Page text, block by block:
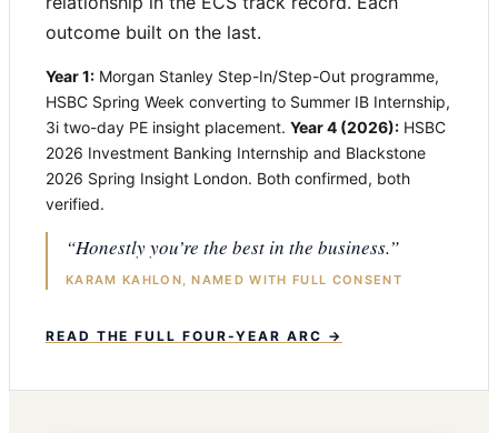
outcome built on the last.
Year 1: Morgan Stanley Step-In/Step-Out programme,
HSBC Spring Week converting to Summer IB Internship,
3i two-day PE insight placement. Year 4 (2026): HSBC
2026 Investment Banking Internship and Blackstone
2026 Spring Insight London. Both confirmed, both
verified.
“Honestly you’re the best in the business.”
KARAM KAHLON, NAMED WITH FULL CONSENT
READ THE FULL FOUR-YEAR ARC →